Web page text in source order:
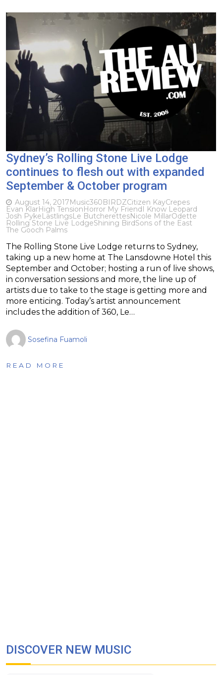
Sydney’s Rolling Stone Live Lodge
continues to flesh out with expanded
September & October program
August 14, 2017Music360BIRDZCitizen KayCrepes
Evan KlarHigh TensionHorror My FriendI Know Leopard
Josh PykeLastlingsLe ButcherettesNicole MillarOdette
Rolling Stone Live LodgeShining BirdSons of the East
The Gooch Palms
The Rolling Stone Live Lodge returns to Sydney,
taking up a new home at The Lansdowne Hotel this
September and October; hosting a run of live shows,
in conversation sessions and more, the line up of
artists due to take to the stage is getting more and
more enticing. Today’s artist announcement
includes the addition of 360, Le…
Sosefina Fuamoli
READ MORE
DISCOVER NEW MUSIC